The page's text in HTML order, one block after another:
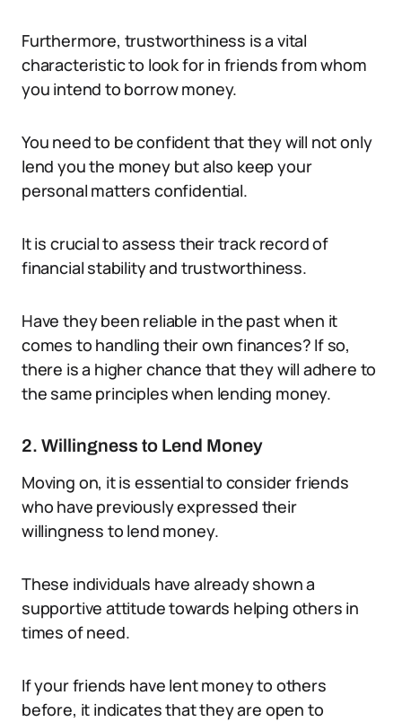
Furthermore, trustworthiness is a vital
characteristic to look for in friends from whom
you intend to borrow money.
You need to be confident that they will not only
lend you the money but also keep your
personal matters confidential.
It is crucial to assess their track record of
financial stability and trustworthiness.
Have they been reliable in the past when it
comes to handling their own finances? If so,
there is a higher chance that they will adhere to
the same principles when lending money.
2. Willingness to Lend Money
Moving on, it is essential to consider friends
who have previously expressed their
willingness to lend money.
These individuals have already shown a
supportive attitude towards helping others in
times of need.
If your friends have lent money to others
before, it indicates that they are open to